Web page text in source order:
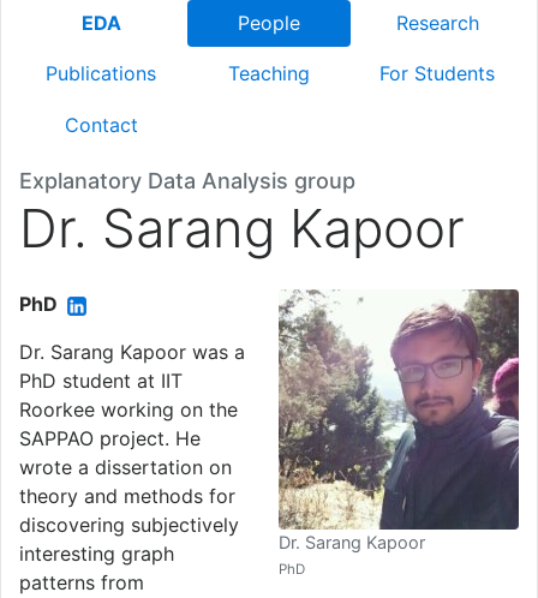
EDA People Research
Publications Teaching For Students
Contact
Explanatory Data Analysis group
Dr. Sarang Kapoor
Dr. Sarang Kapoor
PhD
PhD
Dr. Sarang Kapoor was a
PhD student at IIT
Roorkee working on the
SAPPAO project. He
wrote a dissertation on
theory and methods for
discovering subjectively
interesting graph
patterns from